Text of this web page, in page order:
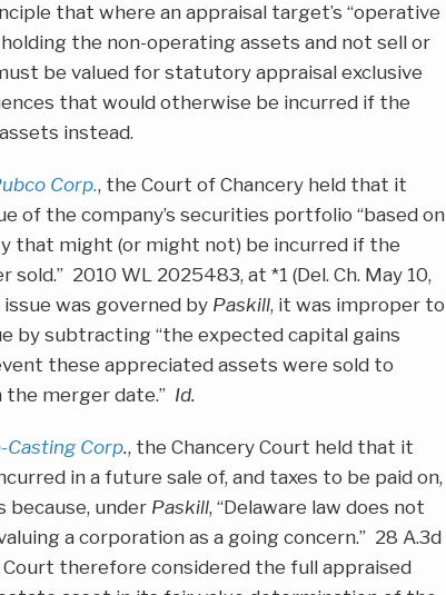
that where an appraisal target’s “operative
the non-operating assets and not sell or
be valued for statutory appraisal exclusive
that would otherwise be incurred if the
instead.
Corp., the Court of Chancery held that it
of the company’s securities portfolio “based on
that might (or might not) be incurred if the
2010 WL 2025483, at *1 (Del. Ch. May 10,
was governed by Paskill, it was improper to
by subtracting “the expected capital gains
these appreciated assets were sold to
the merger date.” Id.
Casting Corp., the Chancery Court held that it
in a future sale of, and taxes to be paid on,
because, under Paskill, “Delaware law does not
a corporation as a going concern.” 28 A.3d
Court therefore considered the full appraised